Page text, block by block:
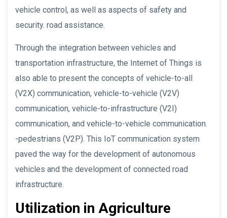
vehicle control, as well as aspects of safety and
security. road assistance.
Through the integration between vehicles and
transportation infrastructure, the Internet of Things is
also able to present the concepts of vehicle-to-all
(V2X) communication, vehicle-to-vehicle (V2V)
communication, vehicle-to-infrastructure (V2I)
communication, and vehicle-to-vehicle communication.
-pedestrians (V2P). This IoT communication system
paved the way for the development of autonomous
vehicles and the development of connected road
infrastructure.
Utilization in Agriculture